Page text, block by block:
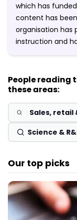
which has
content has
organisation has
instruction and
People reading
these areas:
Sales,
Science &
Our top picks